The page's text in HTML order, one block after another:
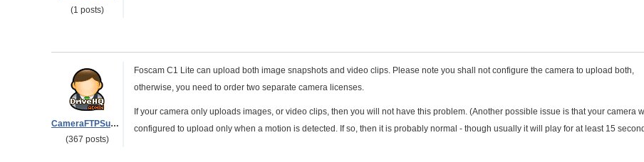
(1 posts)
CameraFTPSupport
(367 posts)
Foscam C1 Lite can upload both image snapshots and video clips. Please note you shall not configure the camera to upload both,
otherwise, you need to order two separate camera licenses.
If your camera only uploads images, or video clips, then you will not have this problem. (Another possible issue is that your camera
configured to upload only when a motion is detected. If so, then it is probably normal - though usually it will play for at least 15